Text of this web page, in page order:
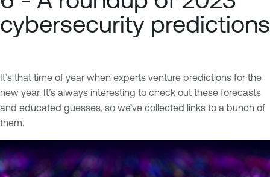
cybersecurity predictions
It’s that time of year when experts venture predictions for the
new year. It’s always interesting to check out these forecasts
and educated guesses, so we’ve collected links to a bunch of
them.